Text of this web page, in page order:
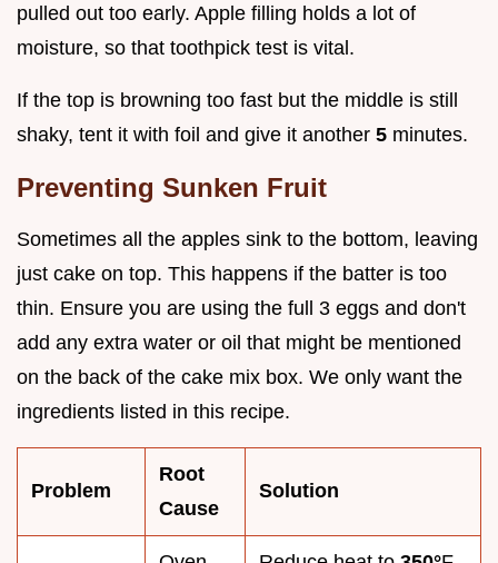
pulled out too early. Apple filling holds a lot of
moisture, so that toothpick test is vital.
If the top is browning too fast but the middle is still
shaky, tent it with foil and give it another 5 minutes.
Preventing Sunken Fruit
Sometimes all the apples sink to the bottom, leaving
just cake on top. This happens if the batter is too
thin. Ensure you are using the full 3 eggs and don't
add any extra water or oil that might be mentioned
on the back of the cake mix box. We only want the
ingredients listed in this recipe.
Problem
Root
Cause
Solution